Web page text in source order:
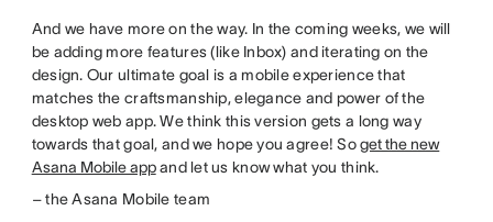
And we have more on the way. In the coming weeks, we will
be adding more features (like Inbox) and iterating on the
design. Our ultimate goal is a mobile experience that
matches the craftsmanship, elegance and power of the
desktop web app. We think this version gets a long way
towards that goal, and we hope you agree! Soget the new
Asana Mobile appand let us know what you think.
– the Asana Mobile team